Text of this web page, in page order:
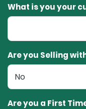
What is you your
Are you Selling
Are you a First